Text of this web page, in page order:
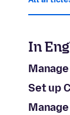
In
Set up